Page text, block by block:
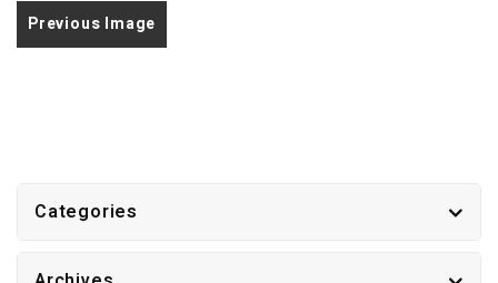
Previous Image
Categories